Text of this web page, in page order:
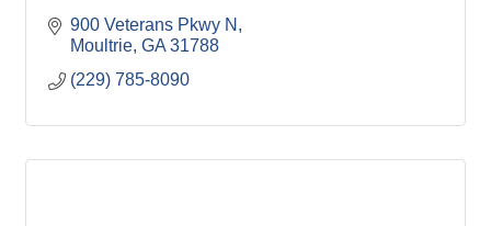
900 Veterans Pkwy N
Moultrie GA 31788
(229) 785-8090